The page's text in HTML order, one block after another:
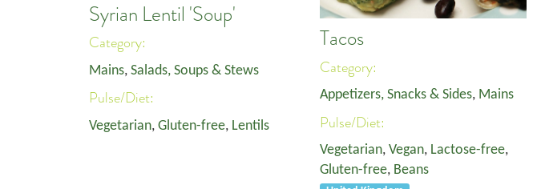
Syrian Lentil 'Soup'
Category:
Mains, Salads, Soups & Stews
Pulse/Diet:
Vegetarian, Gluten-free, Lentils
Tacos
Category:
Appetizers, Snacks & Sides, Mains
Pulse/Diet:
Vegetarian, Vegan, Lactose-free,
Gluten-free, Beans